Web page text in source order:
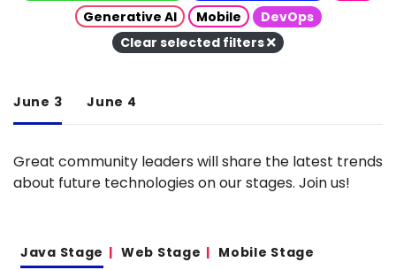
Generative AI
Mobile
DevOps
Clear selected filters
June 3 June 4
Great community leaders will share the latest trends
about future technologies on our stages. Join us!
Java Stage Web Stage
Mobile Stage